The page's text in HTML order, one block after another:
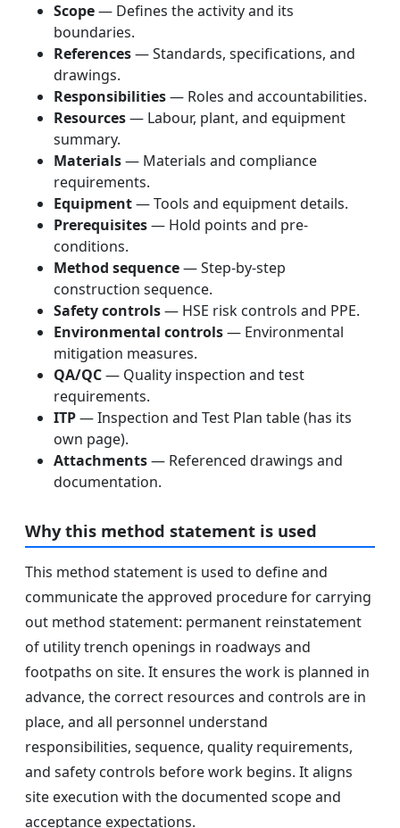
Scope— Defines the activity and its
boundaries.
References— Standards, specifications, and
drawings.
Responsibilities— Roles and accountabilities.
Resources— Labour, plant, and equipment
summary.
Materials— Materials and compliance
requirements.
Equipment— Tools and equipment details.
Prerequisites— Hold points and pre-
conditions.
Method sequence— Step-by-step
construction sequence.
Safety controls— HSE risk controls and PPE.
Environmental controls— Environmental
mitigation measures.
QA/QC— Quality inspection and test
requirements.
ITP— Inspection and Test Plan table (has its
own page).
Attachments— Referenced drawings and
documentation.
Why this method statement is used
This method statement is used to define and
communicate the approved procedure for carrying
out method statement: permanent reinstatement
of utility trench openings in roadways and
footpaths on site. It ensures the work is planned in
advance, the correct resources and controls are in
place, and all personnel understand
responsibilities, sequence, quality requirements,
and safety controls before work begins. It aligns
site execution with the documented scope and
acceptance expectations.